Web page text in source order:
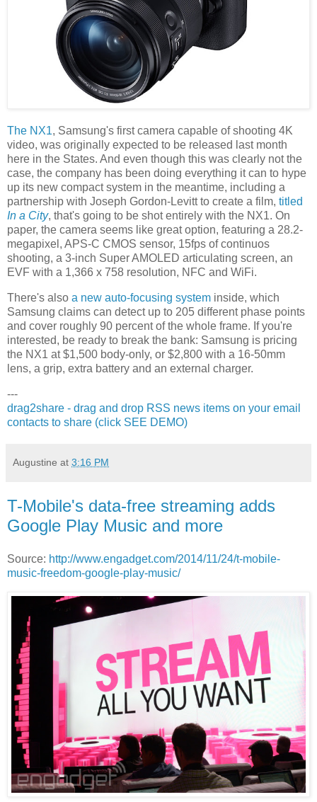
The NX1, Samsung's first camera capable of shooting 4K
video, was originally expected to be released last month
here in the States. And even though this was clearly not the
case, the company has been doing everything it can to hype
up its new compact system in the meantime, including a
partnership with Joseph Gordon-Levitt to create a film, titled
In a City, that's going to be shot entirely with the NX1. On
paper, the camera seems like great option, featuring a 28.2-
megapixel, APS-C CMOS sensor, 15fps of continuos
shooting, a 3-inch Super AMOLED articulating screen, an
EVF with a 1,366 x 758 resolution, NFC and WiFi.
There's also a new auto-focusing system inside, which
Samsung claims can detect up to 205 different phase points
and cover roughly 90 percent of the whole frame. If you're
interested, be ready to break the bank: Samsung is pricing
the NX1 at $1,500 body-only, or $2,800 with a 16-50mm
lens, a grip, extra battery and an external charger.
---
drag2share - drag and drop RSS news items on your email
contacts to share (click SEE DEMO)
Augustine at 3:16 PM
T-Mobile's data-free streaming adds
Google Play Music and more
Source: http://www.engadget.com/2014/11/24/t-mobile-
music-freedom-google-play-music/